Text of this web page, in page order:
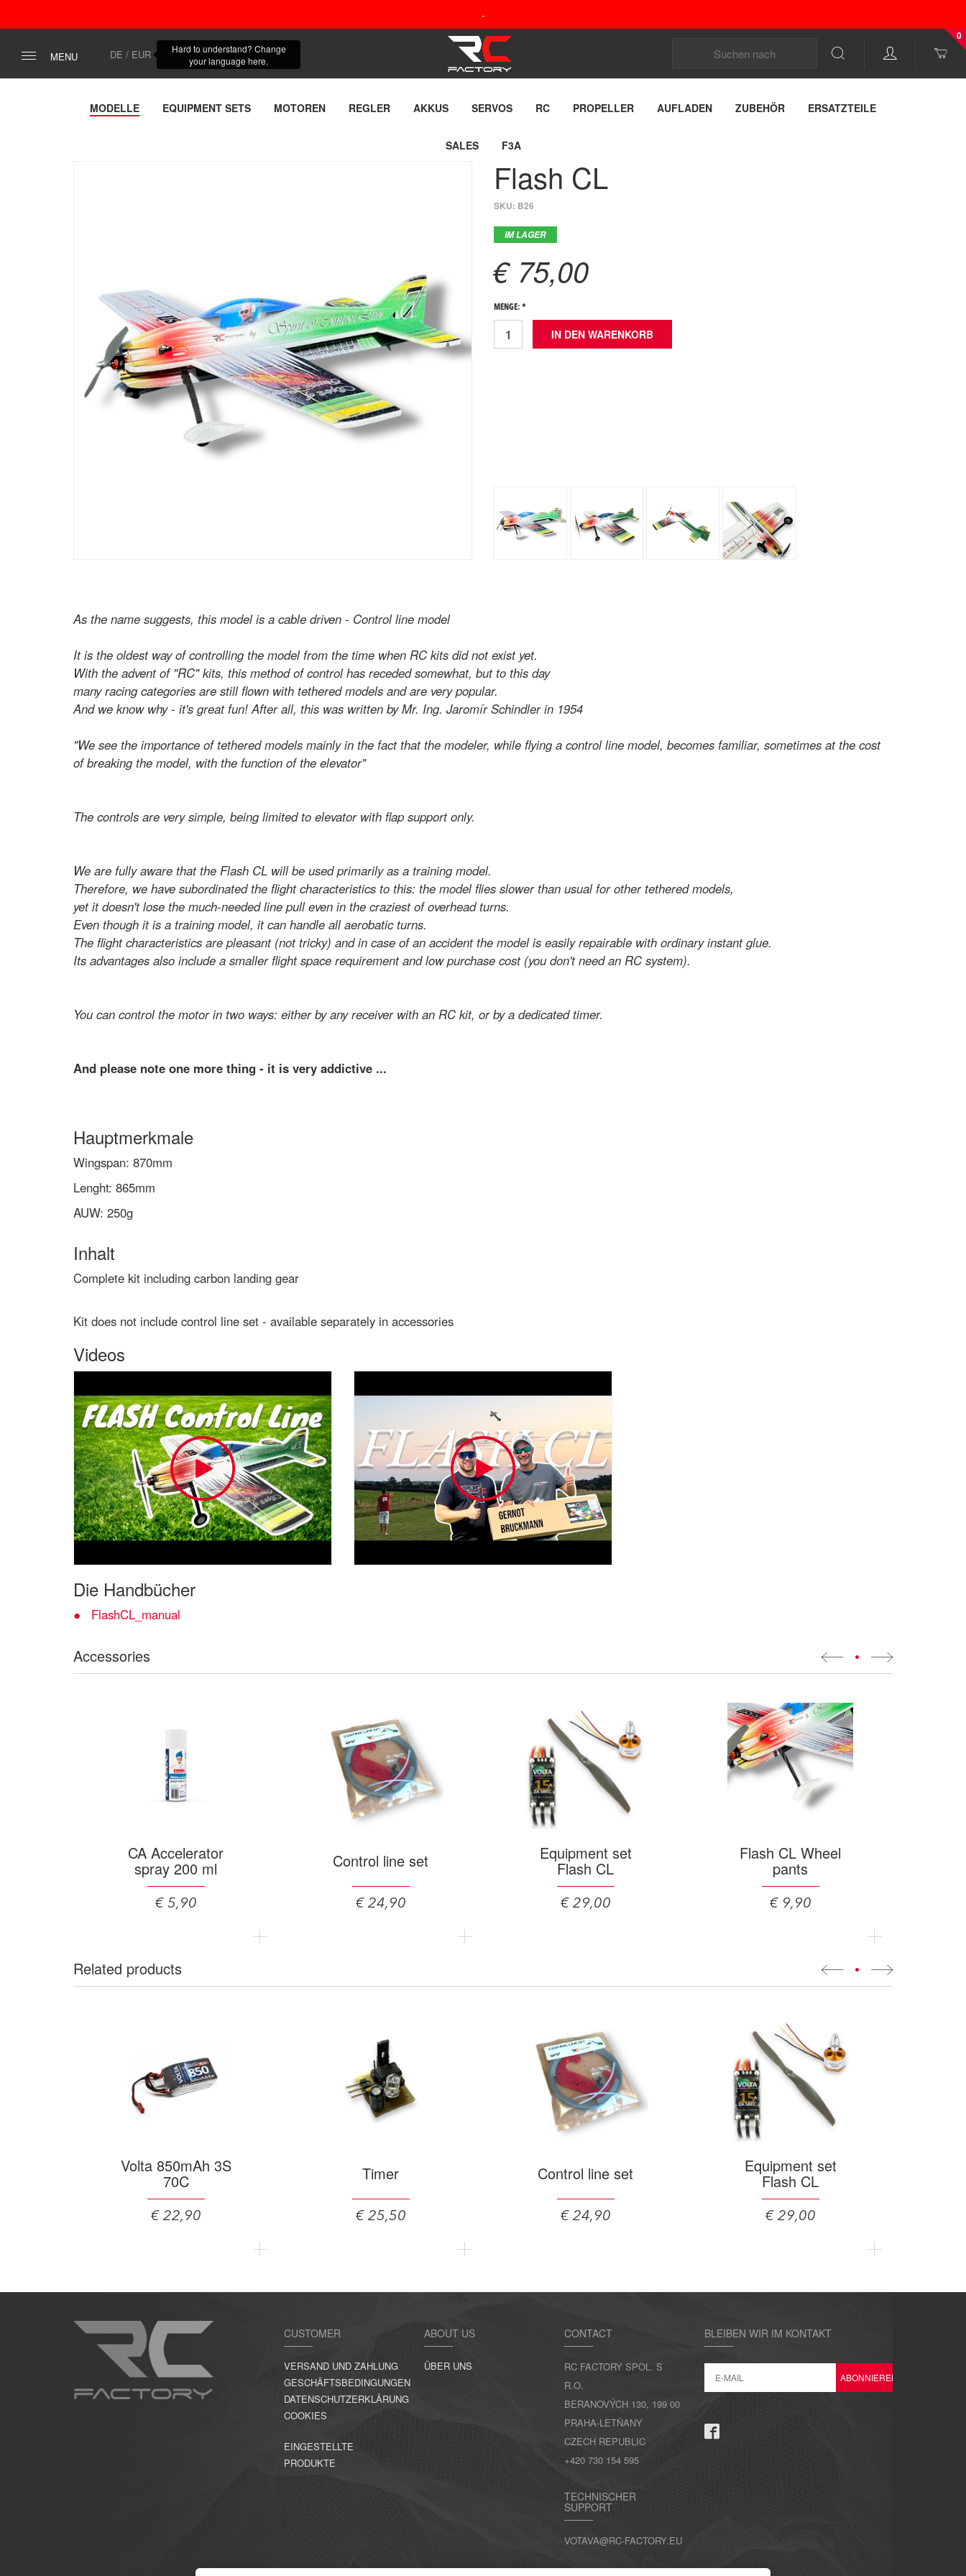
-
MENU DE / EUR
Hard to understand? Change
your language here.
0
MODELLE EQUIPMENT SETS MOTOREN REGLER AKKUS SERVOS RC PROPELLER AUFLADEN ZUBEHÖR ERSATZTEILE
SALES F3A
Flash CL
SKU: B26
IM LAGER
€ 75,00
MENGE: *
As the name suggests, this model is a cable driven - Control line model
It is the oldest way of controlling the model from the time when RC kits did not exist yet.
With the advent of "RC" kits, this method of control has receded somewhat, but to this day
many racing categories are still flown with tethered models and are very popular.
And we know why - it's great fun! After all, this was written by Mr. Ing. Jaromír Schindler in 1954
"We see the importance of tethered models mainly in the fact that the modeler, while flying a control line model, becomes familiar, sometimes at the cost
of breaking the model, with the function of the elevator"
The controls are very simple, being limited to elevator with flap support only.
We are fully aware that the Flash CL will be used primarily as a training model.
Therefore, we have subordinated the flight characteristics to this: the model flies slower than usual for other tethered models,
yet it doesn't lose the much-needed line pull even in the craziest of overhead turns.
Even though it is a training model, it can handle all aerobatic turns.
The flight characteristics are pleasant (not tricky) and in case of an accident the model is easily repairable with ordinary instant glue.
Its advantages also include a smaller flight space requirement and low purchase cost (you don't need an RC system).
You can control the motor in two ways: either by any receiver with an RC kit, or by a dedicated timer.
And please note one more thing - it is very addictive ...
Hauptmerkmale
Wingspan: 870mm
Lenght: 865mm
AUW: 250g
Inhalt
Complete kit including carbon landing gear
Kit does not include control line set - available separately in accessories
Videos
Die Handbücher
FlashCL_manual
Accessories •
CA Accelerator
spray 200 ml
€ 5,90
Control line set
€ 24,90
Equipment set
Flash CL
€ 29,00
Flash CL Wheel
pants
€ 9,90
Related products •
Volta 850mAh 3S
70C
€ 22,90
Timer
€ 25,50
Control line set
€ 24,90
Equipment set
Flash CL
€ 29,00
CUSTOMER
VERSAND UND ZAHLUNG
GESCHÄFTSBEDINGUNGEN
DATENSCHUTZERKLÄRUNG
COOKIES
EINGESTELLTE
PRODUKTE
ABOUT US
ÜBER UNS
CONTACT
RC FACTORY SPOL. S
R.O.
BERANOVÝCH 130, 199 00
PRAHA-LETŇANY
CZECH REPUBLIC
+420 730 154 595
TECHNISCHER
SUPPORT
VOTAVA@RC-FACTORY.EU
BLEIBEN WIR IM KONTAKT